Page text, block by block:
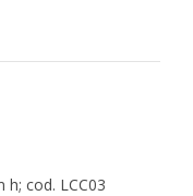
h; cod. LCC03